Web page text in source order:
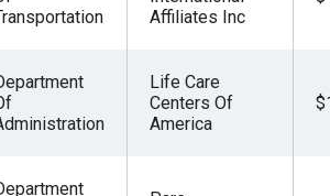
Affiliates Inc
Life Care
Centers Of
America